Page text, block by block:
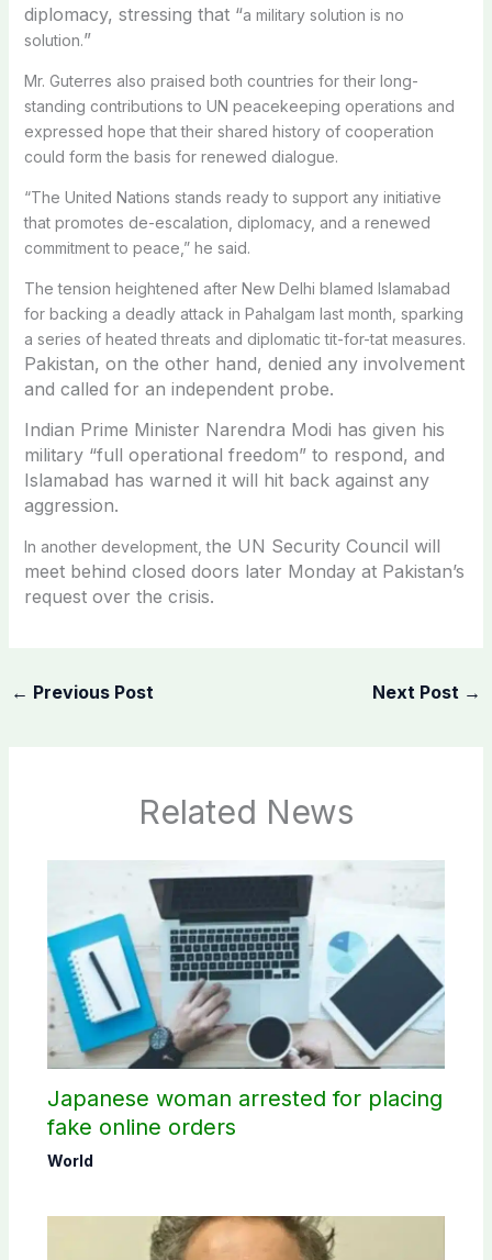
diplomacy, stressing that “a military solution is no
solution.”
Mr. Guterres also praised both countries for their long-
standing contributions to UN peacekeeping operations and
expressed hope that their shared history of cooperation
could form the basis for renewed dialogue.
“The United Nations stands ready to support any initiative
that promotes de-escalation, diplomacy, and a renewed
commitment to peace,” he said.
The tension heightened after New Delhi blamed Islamabad
for backing a deadly attack in Pahalgam last month, sparking
a series of heated threats and diplomatic tit-for-tat measures.
Pakistan, on the other hand, denied any involvement
and called for an independent probe.
Indian Prime Minister Narendra Modi has given his
military “full operational freedom” to respond, and
Islamabad has warned it will hit back against any
aggression.
In another development, the UN Security Council will
meet behind closed doors later Monday at Pakistan’s
request over the crisis.
← Previous Post Next Post →
Related News
Japanese woman arrested for placing
fake online orders
World